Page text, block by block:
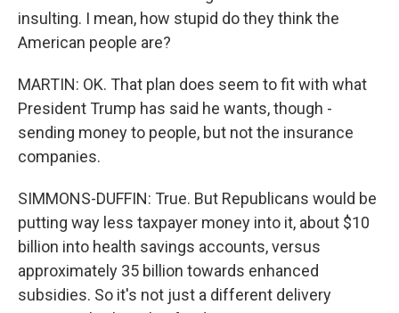
insulting. I mean, how stupid do they think the
American people are?
MARTIN: OK. That plan does seem to fit with what
President Trump has said he wants, though -
sending money to people, but not the insurance
companies.
SIMMONS-DUFFIN: True. But Republicans would be
putting way less taxpayer money into it, about $10
billion into health savings accounts, versus
approximately 35 billion towards enhanced
subsidies. So it's not just a different delivery